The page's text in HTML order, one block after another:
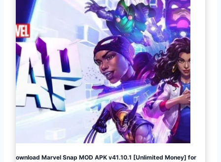
Download Marvel Snap MOD APK v41.10.1 [Unlimited Money] for